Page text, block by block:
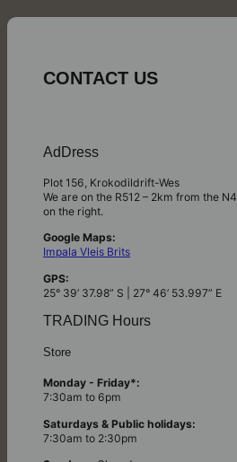
CONTACT US
AdDress
Plot 156, Krokodildrift-Wes
We are on the R512 – 2km from the N4,
on the right.
Google Maps:
Impala Vleis Brits
GPS:
25° 39’ 37.98” S | 27° 46’ 53.997” E
TRADING Hours
Store
Monday - Friday*:
7:30am to 6pm
Saturdays & Public holidays:
7:30am to 2:30pm